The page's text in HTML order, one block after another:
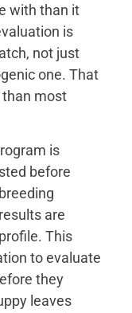
with than it
is
not just
one. That
most
is
before
are
This
to evaluate
they
leaves